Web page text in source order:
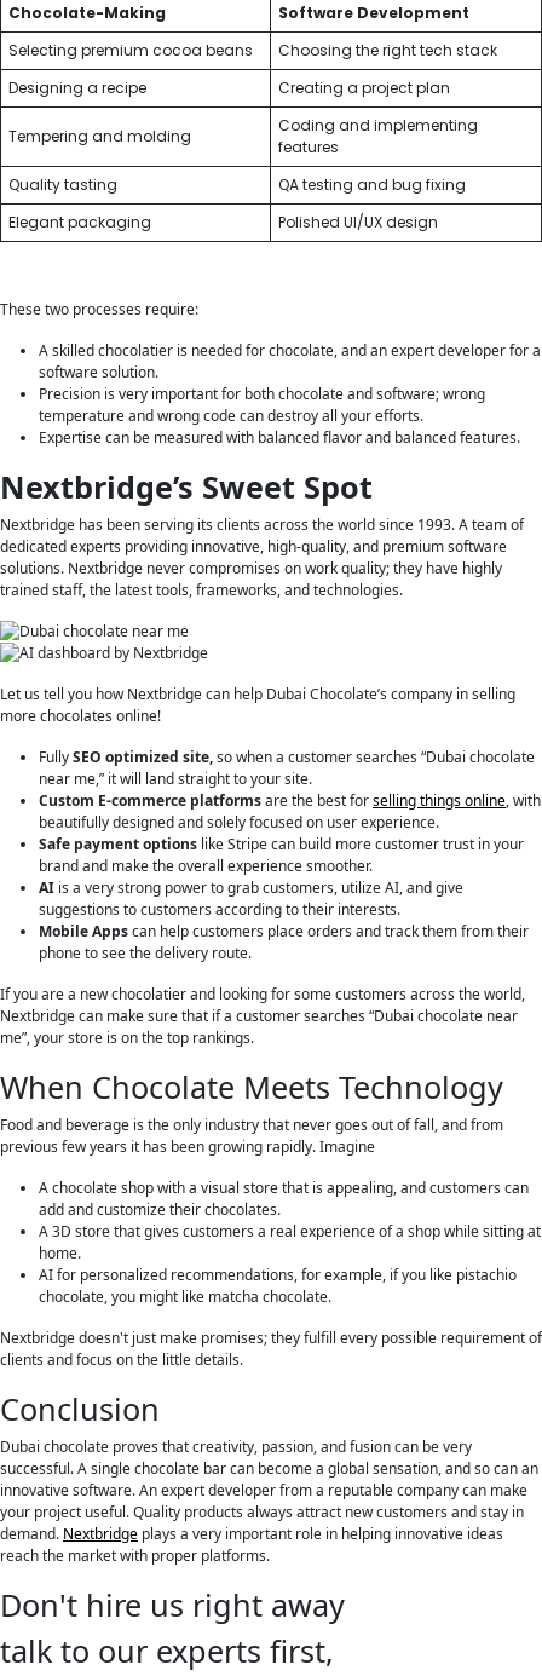
Chocolate-Making
Software Development
Selecting premium cocoa beans
Choosing the right tech stack
Designing a recipe
Creating a project plan
Tempering and molding
Coding and implementing
features
Quality tasting
QA testing and bug fixing
Elegant packaging
Polished UI/UX design
These two processes require:
A skilled chocolatier is needed for chocolate, and an expert developer for a
software solution.
Precision is very important for both chocolate and software; wrong
temperature and wrong code can destroy all your efforts.
Expertise can be measured with balanced flavor and balanced features.
Nextbridge’s Sweet Spot
Nextbridge has been serving its clients across the world since 1993. A team of
dedicated experts providing innovative, high-quality, and premium software
solutions. Nextbridge never compromises on work quality; they have highly
trained staff, the latest tools, frameworks, and technologies.
Let us tell you how Nextbridge can help Dubai Chocolate’s company in selling
more chocolates online!
FullySEO optimized site,so when a customer searches “Dubai chocolate
near me,” it will land straight to your site.
Custom E-commerce platformsare the best forselling things online, with
beautifully designed and solely focused on user experience.
Safe payment options like Stripe can build more customer trust in your
brand and make the overall experience smoother.
AI is a very strong power to grab customers, utilize AI, and give
suggestions to customers according to their interests.
Mobile Appscan help customers place orders and track them from their
phone to see the delivery route.
If you are a new chocolatier and looking for some customers across the world,
Nextbridge can make sure that if a customer searches “Dubai chocolate near
me”, your store is on the top rankings.
When Chocolate Meets Technology
Food and beverage is the only industry that never goes out of fall, and from
previous few years it has been growing rapidly. Imagine
A chocolate shop with a visual store that is appealing, and customers can
add and customize their chocolates.
A 3D store that gives customers a real experience of a shop while sitting at
home.
AI for personalized recommendations, for example, if you like pistachio
chocolate, you might like matcha chocolate.
Nextbridge doesn't just make promises; they fulfill every possible requirement of
clients and focus on the little details.
Conclusion
Dubai chocolate proves that creativity, passion, and fusion can be very
successful. A single chocolate bar can become a global sensation, and so can an
innovative software. An expert developer from a reputable company can make
your project useful. Quality products always attract new customers and stay in
demand. Nextbridge plays a very important role in helping innovative ideas
reach the market with proper platforms.
Don't hire us right away
talk to our experts first,